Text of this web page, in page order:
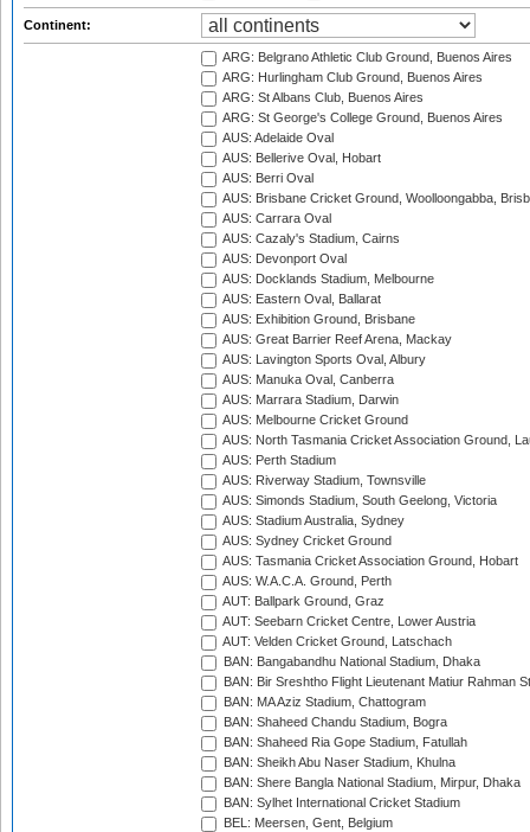
Continent:
ARG: Belgrano Athletic Club Ground, Buenos Aires
ARG: Hurlingham Club Ground, Buenos Aires
ARG: St Albans Club, Buenos Aires
ARG: St George's College Ground, Buenos Aires
AUS: Adelaide Oval
AUS: Bellerive Oval, Hobart
AUS: Berri Oval
AUS: Brisbane Cricket Ground, Woolloongabba,
AUS: Carrara Oval
AUS: Cazaly's Stadium, Cairns
AUS: Devonport Oval
AUS: Docklands Stadium, Melbourne
AUS: Eastern Oval, Ballarat
AUS: Exhibition Ground, Brisbane
AUS: Great Barrier Reef Arena, Mackay
AUS: Lavington Sports Oval, Albury
AUS: Manuka Oval, Canberra
AUS: Marrara Stadium, Darwin
AUS: Melbourne Cricket Ground
AUS: North Tasmania Cricket Association Ground,
AUS: Perth Stadium
AUS: Riverway Stadium, Townsville
AUS: Simonds Stadium, South Geelong, Victoria
AUS: Stadium Australia, Sydney
AUS: Sydney Cricket Ground
AUS: Tasmania Cricket Association Ground, Hobart
AUS: W.A.C.A. Ground, Perth
AUT: Ballpark Ground, Graz
AUT: Seebarn Cricket Centre, Lower Austria
AUT: Velden Cricket Ground, Latschach
BAN: Bangabandhu National Stadium, Dhaka
BAN: Bir Sreshtho Flight Lieutenant Matiur Rahman
BAN: MA Aziz Stadium, Chattogram
BAN: Shaheed Chandu Stadium, Bogra
BAN: Shaheed Ria Gope Stadium, Fatullah
BAN: Sheikh Abu Naser Stadium, Khulna
BAN: Shere Bangla National Stadium, Mirpur, Dhaka
BAN: Sylhet International Cricket Stadium
BEL: Meersen, Gent, Belgium